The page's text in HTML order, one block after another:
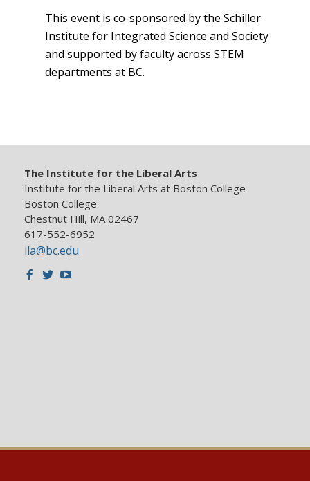
This event is co-sponsored by the Schiller
Institute for Integrated Science and Society
and supported by faculty across STEM
departments at BC.
The Institute for the Liberal Arts
Institute for the Liberal Arts at Boston College
Boston College
Chestnut Hill, MA 02467
617-552-6952
ila@bc.edu
Facebook
TwitterYoutube